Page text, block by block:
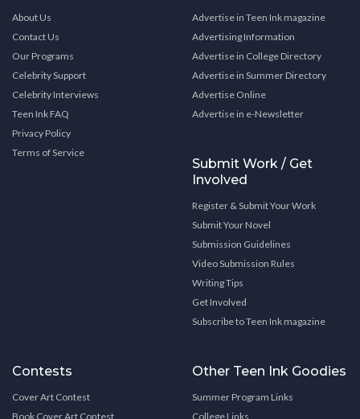
About Us
Contact Us
Our Programs
Celebrity Support
Celebrity Interviews
Teen Ink FAQ
Privacy Policy
Terms of Service
Advertise in Teen Ink magazine
Advertising Information
Advertise in College Directory
Advertise in Summer Directory
Advertise Online
Advertise in e-Newsletter
Submit Work / Get
Involved
Register & Submit Your Work
Submit Your Novel
Submission Guidelines
Video Submission Rules
Writing Tips
Get Involved
Subscribe to Teen Ink magazine
Contests
Cover Art Contest
Book Cover Art Contest
Other Teen Ink Goodies
Summer Program Links
College Links